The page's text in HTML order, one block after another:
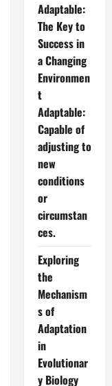
Adaptable:
The Key to
Success in
a Changing
Environmen
t
Adaptable:
Capable of
adjusting to
new
conditions
or
circumstan
ces.
Exploring
the
Mechanism
s of
Adaptation
in
Evolutionar
y Biology